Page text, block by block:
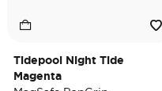
Tidepool Night Tide
Magenta